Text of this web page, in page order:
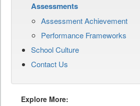
Assessments
Assessment Achievement
Performance Frameworks
School Culture
Contact Us
Explore More: